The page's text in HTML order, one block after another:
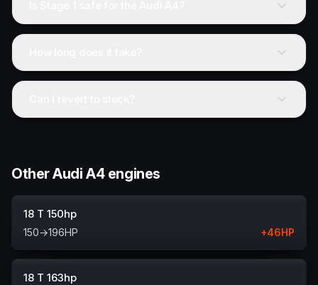
Other Audi A4 engines
18 T 150hp
150→196HP +46HP
18 T 163hp